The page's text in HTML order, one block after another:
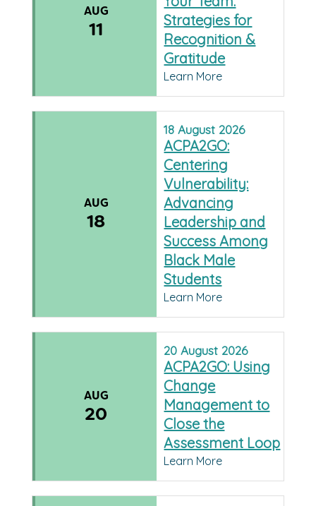
AUG
11
Strategies for
Recognition &
Gratitude
Learn More
AUG
18
18August 2026
ACPA2GO:
Centering
Vulnerability:
Advancing
Leadership and
Success Among
Black Male
Students
Learn More
AUG
20
20August 2026
ACPA2GO: Using
Change
Management to
Close the
Assessment Loop
Learn More